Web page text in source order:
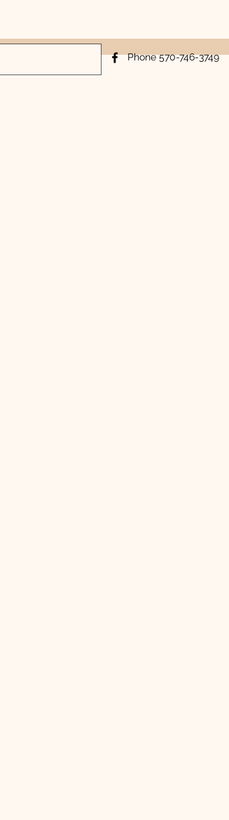
Phone 570-746-3749